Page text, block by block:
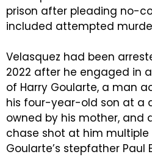
prison after pleading no-
included attempted
Velasquez had been
2022 after he engaged in
of Harry Goularte, a man
his four-year-old son at a
owned by his mother, and
chase shot at him multiple
Goularte’s stepfather Paul